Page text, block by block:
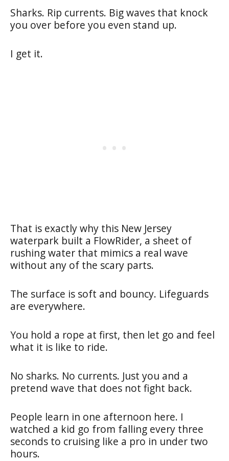
Sharks. Rip currents. Big waves that knock
you over before you even stand up.
I get it.
That is exactly why this New Jersey
waterpark built a FlowRider, a sheet of
rushing water that mimics a real wave
without any of the scary parts.
The surface is soft and bouncy. Lifeguards
are everywhere.
You hold a rope at first, then let go and feel
what it is like to ride.
No sharks. No currents. Just you and a
pretend wave that does not fight back.
People learn in one afternoon here. I
watched a kid go from falling every three
seconds to cruising like a pro in under two
hours.